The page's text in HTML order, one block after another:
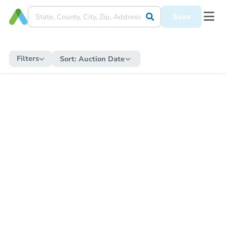
Save
Filters Sort: Auction Date